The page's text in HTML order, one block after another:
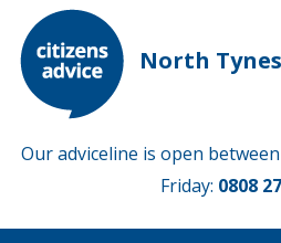
North
Our adviceline is open
Friday: 0808